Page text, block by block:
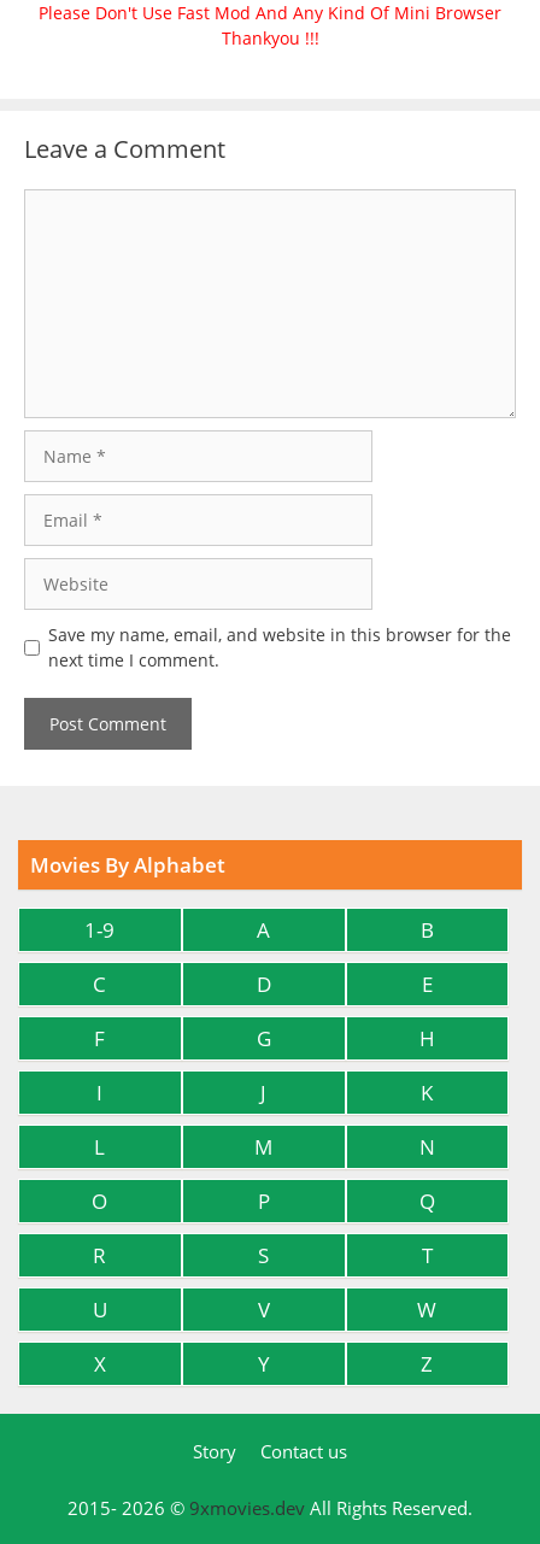
Please Don't Use Fast Mod And Any Kind Of Mini Browser
Thankyou !!!
Leave a Comment
Save my name, email, and website in this browser for the
next time I comment.
Movies By Alphabet
1-9 A
B
C
D
E
F
G
H
I
J
K
L
M
N
O
P
Q
R
S
T
U
V
W
X
Y Z
Story Contact us
2015- 2026 © 9xmovies.dev All Rights Reserved.